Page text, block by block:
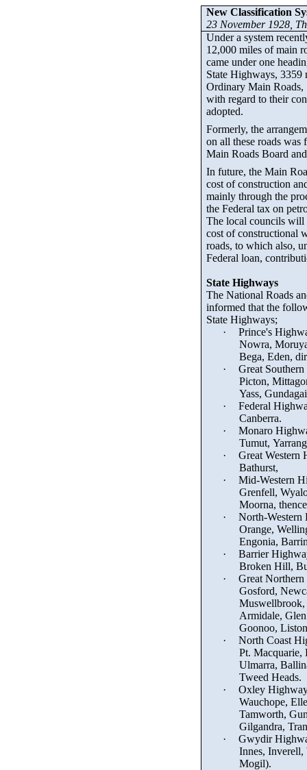
New Classification
23 November 1928,
Under a system
12,000 miles of main
came under one
State Highways, 3359
Ordinary Main Roads,
with regard to their
adopted.
Formerly, the
on all these roads was
Main Roads Board
In future, the Main
cost of construction
mainly through the
the Federal tax on
The local councils will
cost of constructional
roads, to which also,
Federal loan,
State Highways
The National Roads
informed that the
State Highways;
·
Prince's
Nowra,
Bega, Eden,
·
Great
Picton,
Yass,
·
Federal
Canberra.
·
Monaro
Tumut,
·
Great Western
Bathurst,
·
Mid-Western
Grenfell,
Moorna,
·
North-Western
Orange,
Engonia,
·
Barrier
Broken Hill,
·
Great
Gosford,
Armidale,
Goonoo,
·
North Coast
Pt. Macquarie,
Ulmarra,
Tweed Heads.
·
Oxley Highway
Wauchope,
Tamworth,
Gilgandra,
·
Gwydir
Innes,
Mogil).